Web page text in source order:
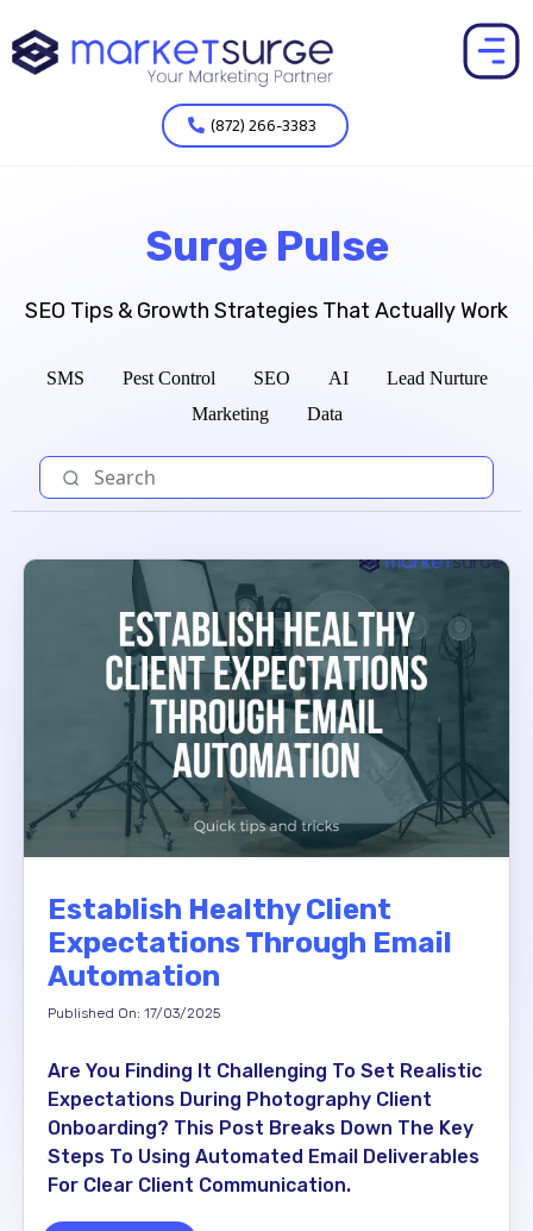
(872) 266-3383
Surge Pulse
SEO Tips & Growth Strategies That Actually Work
SMS Pest Control SEO AI
Lead Nurture
Marketing
Data
Establish Healthy Client
Expectations Through Email
Automation
Published On: 17/03/2025
Are You Finding It Challenging To Set Realistic
Expectations During Photography Client
Onboarding? This Post Breaks Down The Key
Steps To Using Automated Email Deliverables
For Clear Client Communication.